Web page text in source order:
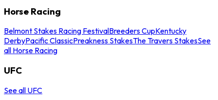
Horse Racing
Belmont Stakes Racing FestivalBreeders CupKentucky
DerbyPacific ClassicPreakness StakesThe Travers StakesSee
all Horse Racing
UFC
See all UFC